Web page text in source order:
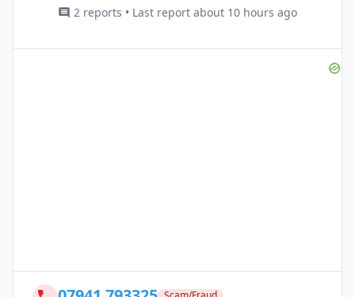
2 reports • Last report about 10 hours ago